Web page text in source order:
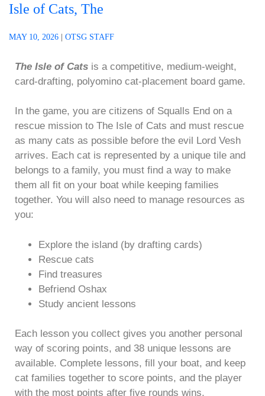
Isle of Cats, The
MAY 10, 2026 | OTSG STAFF
The Isle of Cats is a competitive, medium-weight,
card-drafting, polyomino cat-placement board game.
In the game, you are citizens of Squalls End on a
rescue mission to The Isle of Cats and must rescue
as many cats as possible before the evil Lord Vesh
arrives. Each cat is represented by a unique tile and
belongs to a family, you must find a way to make
them all fit on your boat while keeping families
together. You will also need to manage resources as
you:
Explore the island (by drafting cards)
Rescue cats
Find treasures
Befriend Oshax
Study ancient lessons
Each lesson you collect gives you another personal
way of scoring points, and 38 unique lessons are
available. Complete lessons, fill your boat, and keep
cat families together to score points, and the player
with the most points after five rounds wins.